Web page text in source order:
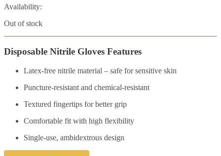
Availability:
Out of stock
Disposable Nitrile Gloves Features
Latex-free nitrile material – safe for sensitive skin
Puncture-resistant and chemical-resistant
Textured fingertips for better grip
Comfortable fit with high flexibility
Single-use, ambidextrous design